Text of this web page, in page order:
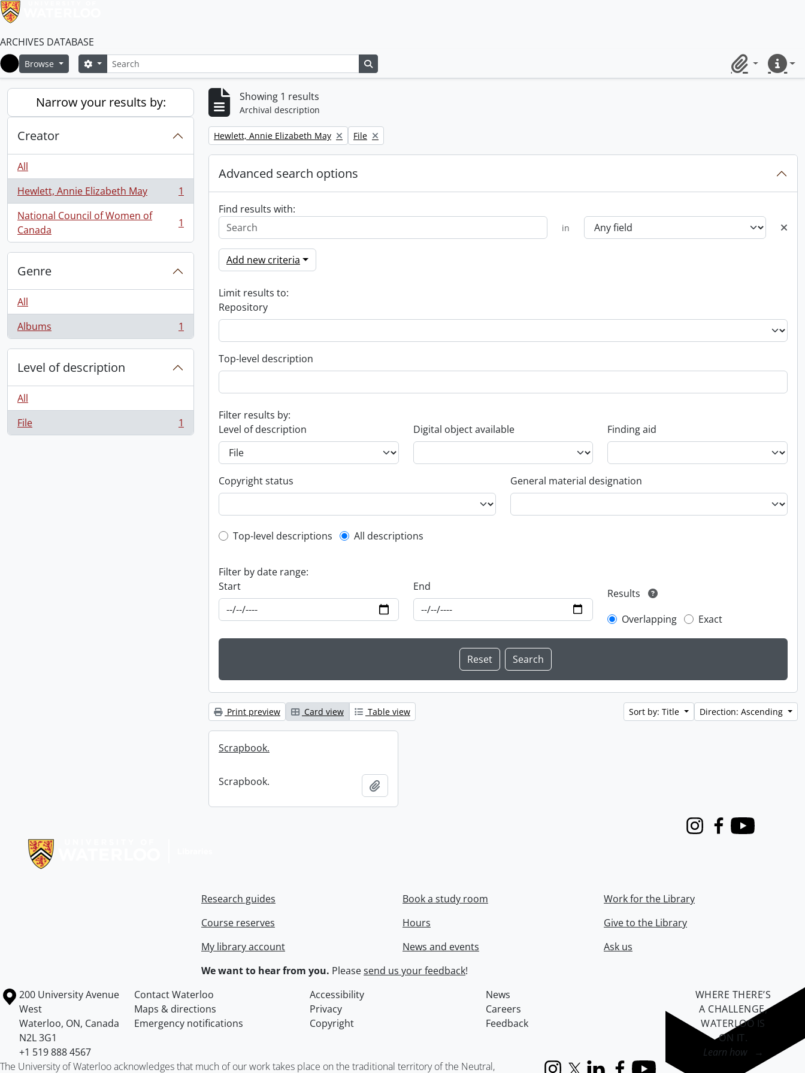
ARCHIVES DATABASE
Home
Browse SearchSearch options
ClipboardQuick
Narrow your results by:
Creator
All
Hewlett, Annie Elizabeth May
, 1 results
1
National Council of Women of
Canada
, 1 results 1
Genre
All
Albums
, 1 results 1
Level of description
All
File
, 1 results 1
Showing 1 results
Archival description
Remove filter:
Hewlett, Annie Elizabeth May Remove filter:
File
Advanced search options
Find results with:
in
Add new criteria
Limit results to:
Repository
Top-level description
Filter results by:
Level of description
Digital object available Finding aid
Copyright status General material designation
Top-level description filter
Top-level descriptions All descriptions
Filter by date range:
Start
End
Results
Overlapping
Exact
Print preview Card view Table view Sort by: Title Direction: Ascending
Scrapbook.
Scrapbook.
InstagramFacebook
Youtube
Research guides
Course reserves
My library account
Book a study room
Hours
News and events
Work for the Library
Give to the Library
Ask us
We want to hear from you. Pleasesend us your feedback!
Information about the University of Waterloo
Campus map
200 University Avenue
West
Waterloo, ON, Canada
N2L 3G1
+1 519 888 4567
Contact Waterloo Accessibility
News
Maps & directions
Privacy
Careers
Emergency notifications
Copyright Feedback
The University of Waterloo acknowledges that much of our work takes place on the traditional territory of the Neutral,
WHERE THERE’S
A CHALLENGE,
WATERLOO IS
ON IT.
Learn how →